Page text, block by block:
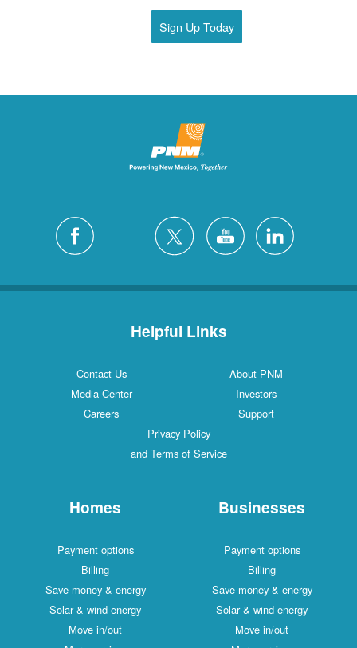
Sign Up Today
Helpful Links
Contact Us
About PNM
Media Center
Investors
Careers
Support
Privacy Policy
and Terms of Service
Homes
Payment options
Billing
Save money & energy
Solar & wind energy
Move in/out
Businesses
Payment options
Billing
Save money & energy
Solar & wind energy
Move in/out